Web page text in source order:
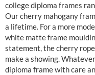
college diploma frames
Our cherry mahogany
a lifetime. For a more
white matte frame
statement, the cherry
make a showing.
diploma frame with care